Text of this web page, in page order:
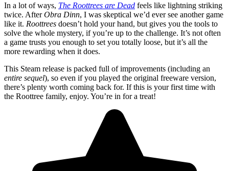
In a lot of ways, The Roottrees are Dead feels like lightning striking
twice. AfterObra Dinn, I was skeptical we’d ever see another game
like it. Roottrees doesn’t hold your hand, but gives you the tools to
solve the whole mystery, if you’re up to the challenge. It’s not often
a game trusts you enough to set you totally loose, but it’s all the
more rewarding when it does.
This Steam release is packed full of improvements (including an
entire sequel), so even if you played the original freeware version,
there’s plenty worth coming back for. If this is your first time with
the Roottree family, enjoy. You’re in for a treat!